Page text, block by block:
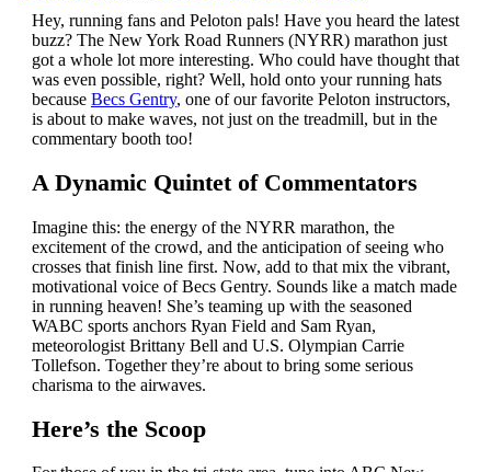
Hey, running fans and Peloton pals! Have you heard the latest
buzz? The New York Road Runners (NYRR) marathon just
got a whole lot more interesting. Who could have thought that
was even possible, right? Well, hold onto your running hats
because Becs Gentry, one of our favorite Peloton instructors,
is about to make waves, not just on the treadmill, but in the
commentary booth too!
A Dynamic Quintet of Commentators
Imagine this: the energy of the NYRR marathon, the
excitement of the crowd, and the anticipation of seeing who
crosses that finish line first. Now, add to that mix the vibrant,
motivational voice of Becs Gentry. Sounds like a match made
in running heaven! She’s teaming up with the seasoned
WABC sports anchors Ryan Field and Sam Ryan,
meteorologist Brittany Bell and U.S. Olympian Carrie
Tollefson. Together they’re about to bring some serious
charisma to the airwaves.
Here’s the Scoop